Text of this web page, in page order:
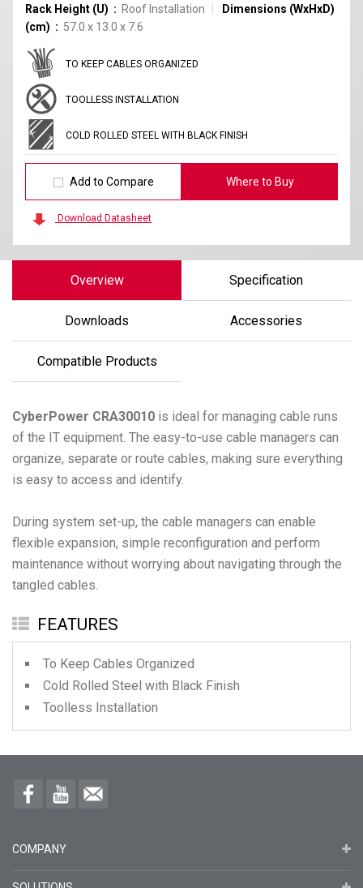
Rack Height (U)
Roof Installation
Dimensions (WxHxD)
(cm)
57.0 x 13.0 x 7.6
TO KEEP CABLES ORGANIZED
TOOLLESS INSTALLATION
COLD ROLLED STEEL WITH BLACK FINISH
Add to Compare Where to Buy
Download Datasheet
Overview Specification
Downloads Accessories
Compatible Products
CyberPower CRA30010 is ideal for managing cable runs
of the IT equipment. The easy-to-use cable managers can
organize, separate or route cables, making sure everything
is easy to access and identify.
During system set-up, the cable managers can enable
flexible expansion, simple reconfiguration and perform
maintenance without worrying about navigating through the
FEATURES
To Keep Cables Organized
Cold Rolled Steel with Black Finish
Toolless Installation
COMPANY